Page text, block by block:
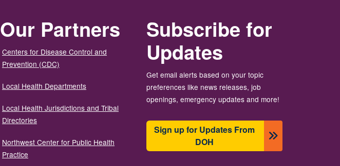
Our Partners
Centers for Disease Control and
Prevention (CDC)
Local Health Departments
Local Health Jurisdictions and Tribal
Directories
Northwest Center for Public Health
Practice
Subscribe for
Updates
Get email alerts based on your topic
preferences like news releases, job
openings, emergency updates and more!
Sign up for Updates From
DOH